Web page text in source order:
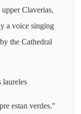
Claverias,
a voice singing
the Cathedral
laureles
estan verdes."